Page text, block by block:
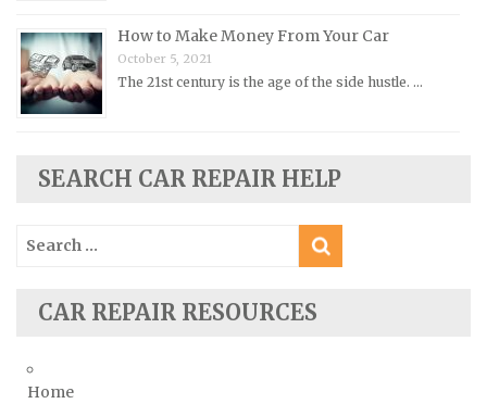
Saab Repair Manuals
Saturn Repair Manuals
Scion Repair Manuals
Skoda Repair Manuals
Ssangyong Repair Manuals
Suzuki Repair Manuals
How to Make Money From Your Car
October 5, 2021
The 21st century is the age of the side hustle. …
SEARCH CAR REPAIR HELP
Search
for:
CAR REPAIR RESOURCES
Home